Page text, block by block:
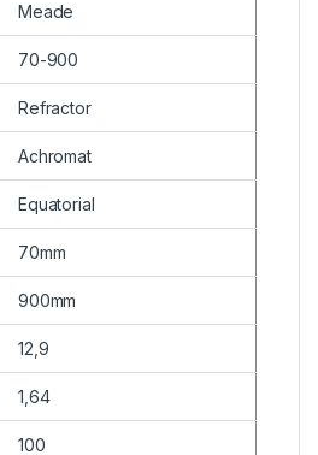
Meade
70-900
Refractor
Achromat
Equatorial
70mm
900mm
12,9
1,64
100